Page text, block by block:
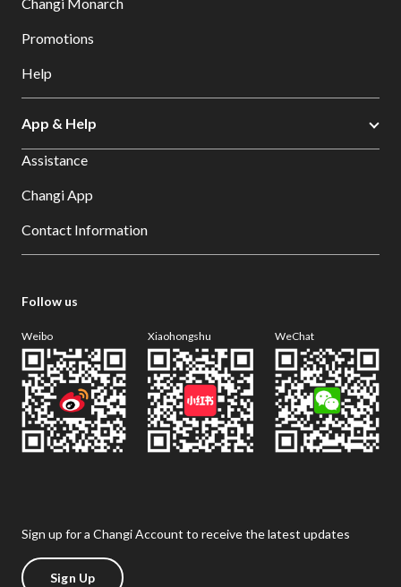
Promotions
Help
App & Help
Assistance
Changi App
Contact Information
Follow us
Weibo Xiaohongshu WeChat
Sign up for a Changi Account to receive the latest updates
Sign Up